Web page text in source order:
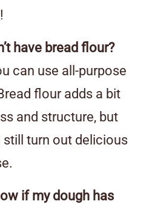
have bread flour?
can use all-purpose
flour adds a bit
and structure, but
still turn out delicious
if my dough has